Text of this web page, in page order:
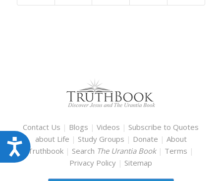
Accessibility
Contact Us | Blogs |Videos | Subscribe to Quotes
about Life | Study Groups | Donate | About
Truthbook | Search The Urantia Book | Terms |
Privacy Policy | Sitemap